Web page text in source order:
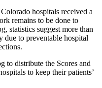
hospitals received a
remains to be done to
statistics suggest more than
due to preventable hospital
to distribute the Scores and
to keep their patients’